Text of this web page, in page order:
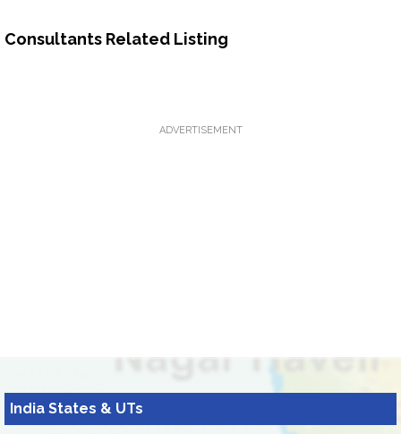
Consultants Related Listing
ADVERTISEMENT
India States & UTs